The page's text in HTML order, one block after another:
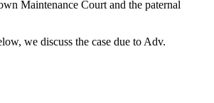
Maintenance Court and the paternal
we discuss the case due to Adv.